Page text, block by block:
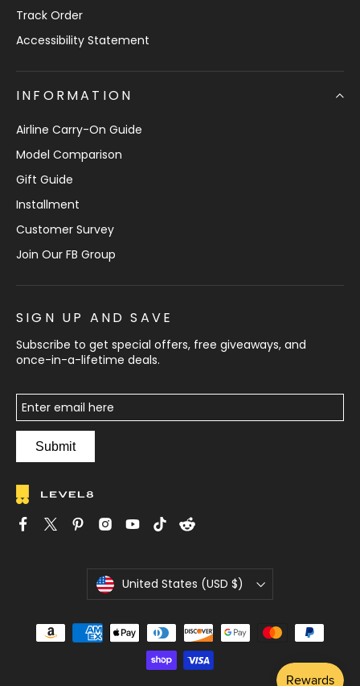
Track Order
Accessibility Statement
INFORMATION
Airline Carry-On Guide
Model Comparison
Gift Guide
Installment
Customer Survey
Join Our FB Group
SIGN UP AND SAVE
Subscribe to get special offers, free giveaways, and
once-in-a-lifetime deals.
Submit
r
e
United States (USD $)